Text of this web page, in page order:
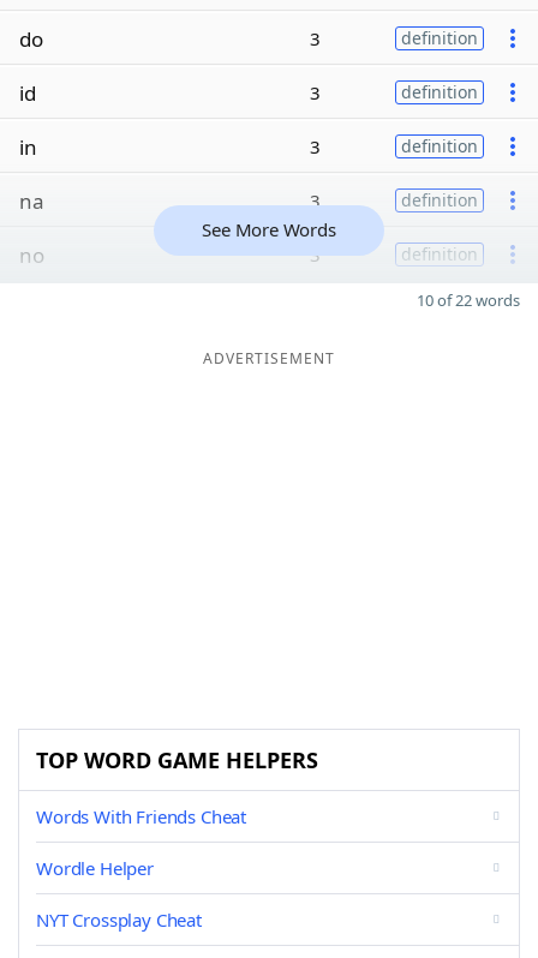
do 3 definition
id 3 definition
in 3 definition
na 3 definition
no 3 definition
See More Words
10 of 22 words
ADVERTISEMENT
TOP WORD GAME HELPERS
Words With Friends Cheat
Wordle Helper
NYT Crossplay Cheat